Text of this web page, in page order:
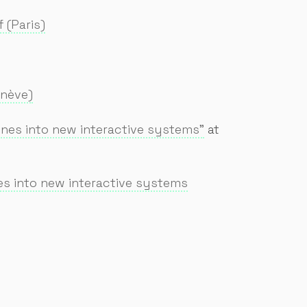
(Paris)
into new interactive systems" at
into new interactive systems